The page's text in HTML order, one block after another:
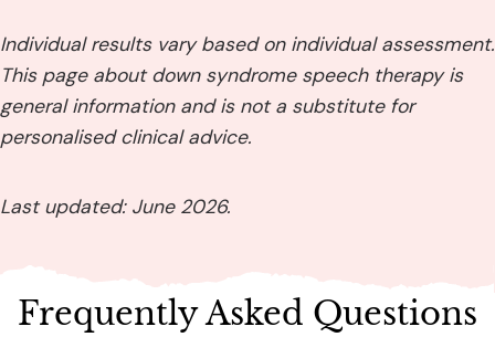
Individual results vary based on individual assessment.
This page about down syndrome speech therapy is
general information and is not a substitute for
personalised clinical advice.
Last updated: June 2026.
Frequently Asked Questions